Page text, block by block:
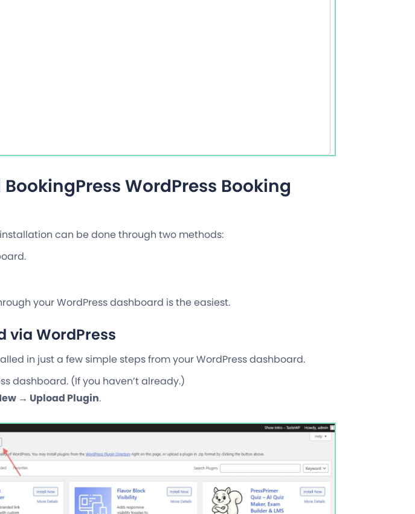
WordPress Booking
can be done through two methods:
your WordPress dashboard is the easiest.
via WordPress
in just a few simple steps from your WordPress dashboard.
dashboard. (If you haven’t already.)
→ Upload Plugin.